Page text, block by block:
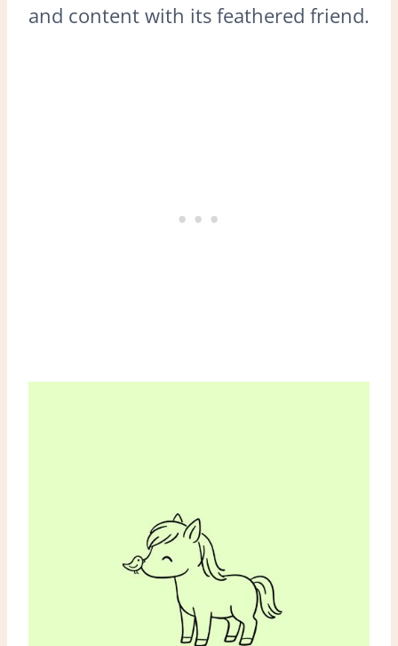
and content with its feathered friend.